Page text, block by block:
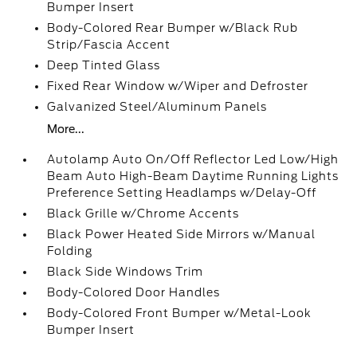
Bumper Insert
Body-Colored Rear Bumper w/Black Rub
Strip/Fascia Accent
Deep Tinted Glass
Fixed Rear Window w/Wiper and Defroster
Galvanized Steel/Aluminum Panels
More...
Autolamp Auto On/Off Reflector Led Low/High
Beam Auto High-Beam Daytime Running Lights
Preference Setting Headlamps w/Delay-Off
Black Grille w/Chrome Accents
Black Power Heated Side Mirrors w/Manual
Folding
Black Side Windows Trim
Body-Colored Door Handles
Body-Colored Front Bumper w/Metal-Look
Bumper Insert